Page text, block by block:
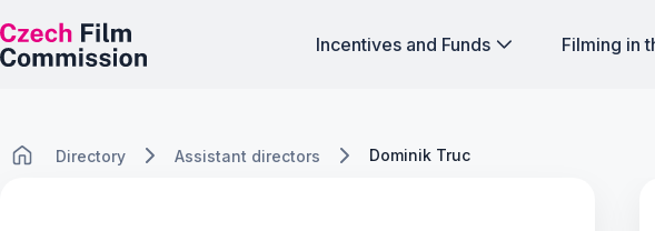
Incentives and Funds Filming in
Directory Assistant directors Dominik Truc